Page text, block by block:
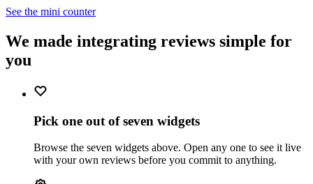
See the mini counter
We made integrating reviews simple for
you
Pick one out of seven widgets
Browse the seven widgets above. Open any one to see it live
with your own reviews before you commit to anything.